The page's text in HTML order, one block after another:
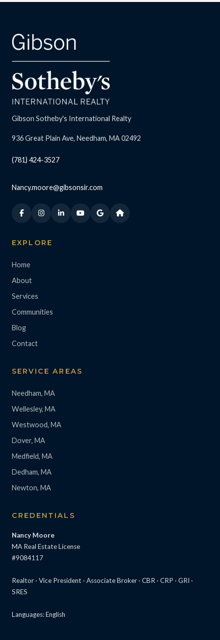
Gibson Sotheby's International Realty
936 Great Plain Ave, Needham, MA 02492
(781) 424-3527
Nancy.moore@gibsonsir.com
EXPLORE
Home
About
Services
Communities
Blog
Contact
SERVICE AREAS
Needham, MA
Wellesley, MA
Westwood, MA
Dover, MA
Medfield, MA
Dedham, MA
Newton, MA
CREDENTIALS
Nancy Moore
MA Real Estate License
#9084117
Realtor · Vice President · Associate Broker · CBR · CRP · GRI ·
SRES
Languages: English